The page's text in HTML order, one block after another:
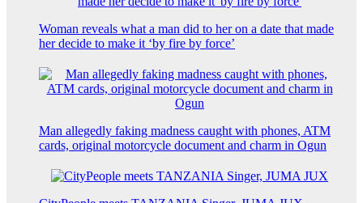
Woman reveals what a man did to her on a date that made
her decide to make it ‘by fire by force’
Man allegedly faking madness caught with phones, ATM
cards, original motorcycle document and charm in Ogun